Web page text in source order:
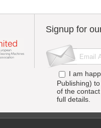
Signup for
I am
Publishing)
of the
full details.